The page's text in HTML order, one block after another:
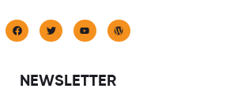
NEWSLETTER